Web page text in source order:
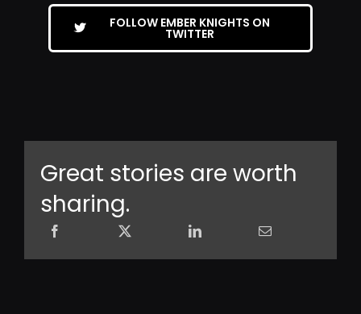
FOLLOW EMBER KNIGHTS ON
TWITTER
Great stories are worth
sharing.